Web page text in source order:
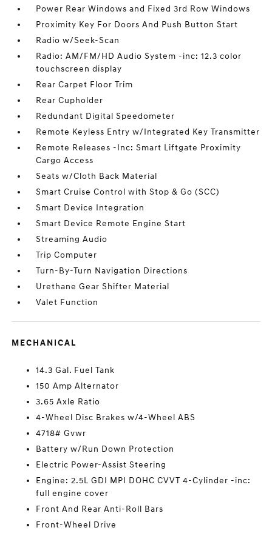
Power Rear Windows and Fixed 3rd Row Windows
Proximity Key For Doors And Push Button Start
Radio w/Seek-Scan
Radio: AM/FM/HD Audio System -inc: 12.3 color
touchscreen display
Rear Carpet Floor Trim
Rear Cupholder
Redundant Digital Speedometer
Remote Keyless Entry w/Integrated Key Transmitter
Remote Releases -Inc: Smart Liftgate Proximity
Cargo Access
Seats w/Cloth Back Material
Smart Cruise Control with Stop & Go (SCC)
Smart Device Integration
Smart Device Remote Engine Start
Streaming Audio
Trip Computer
Turn-By-Turn Navigation Directions
Urethane Gear Shifter Material
Valet Function
MECHANICAL
14.3 Gal. Fuel Tank
150 Amp Alternator
3.65 Axle Ratio
4-Wheel Disc Brakes w/4-Wheel ABS
4718# Gvwr
Battery w/Run Down Protection
Electric Power-Assist Steering
Engine: 2.5L GDI MPI DOHC CVVT 4-Cylinder -inc:
full engine cover
Front And Rear Anti-Roll Bars
Front-Wheel Drive